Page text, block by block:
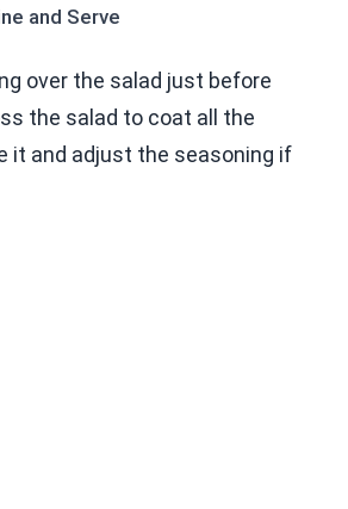
and Serve
over the salad just before
the salad to coat all the
it and adjust the seasoning if